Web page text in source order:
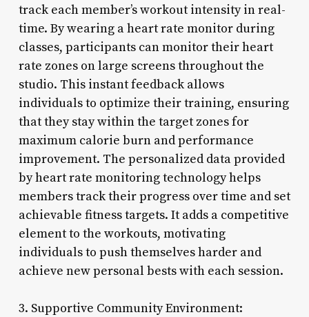
track each member’s workout intensity in real-
time. By wearing a heart rate monitor during
classes, participants can monitor their heart
rate zones on large screens throughout the
studio. This instant feedback allows
individuals to optimize their training, ensuring
that they stay within the target zones for
maximum calorie burn and performance
improvement. The personalized data provided
by heart rate monitoring technology helps
members track their progress over time and set
achievable fitness targets. It adds a competitive
element to the workouts, motivating
individuals to push themselves harder and
achieve new personal bests with each session.
3. Supportive Community Environment: